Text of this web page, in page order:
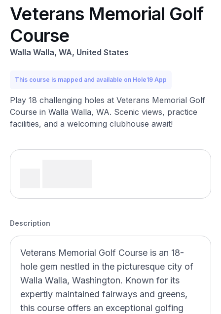
Veterans Memorial Golf
Course
Walla Walla, WA, United States
This course is mapped and available on Hole19 App
Play 18 challenging holes at Veterans Memorial Golf
Course in Walla Walla, WA. Scenic views, practice
facilities, and a welcoming clubhouse await!
Description
Veterans Memorial Golf Course is an 18-
hole gem nestled in the picturesque city of
Walla Walla, Washington. Known for its
expertly maintained fairways and greens,
this course offers an exceptional golfing